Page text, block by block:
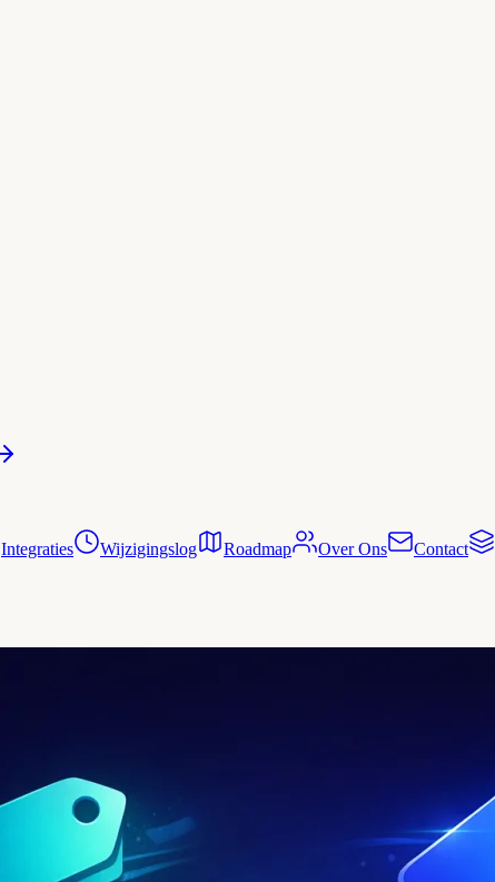
Integraties Wijzigingslog Roadmap Over Ons Contact